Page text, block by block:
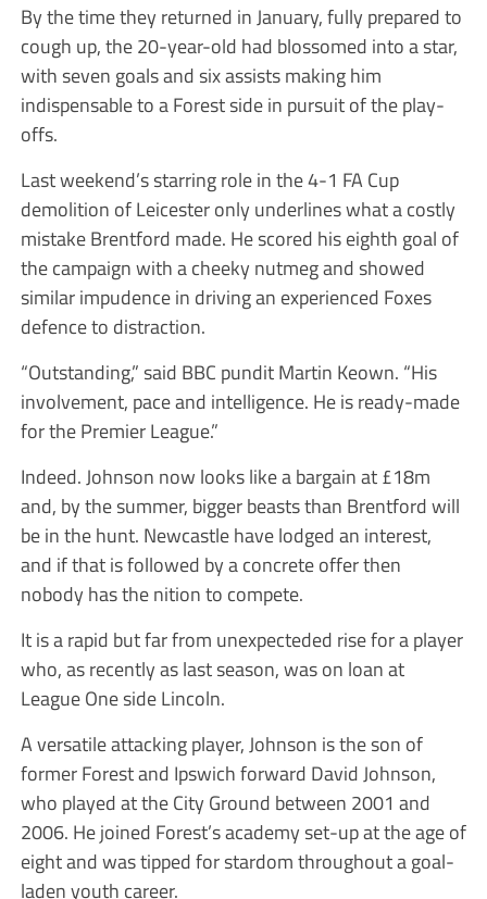
By the time they returned in January, fully prepared to
cough up, the 20-year-old had blossomed into a star,
with seven goals and six assists making him
indispensable to a Forest side in pursuit of the play-
offs.
Last weekend’s starring role in the 4-1 FA Cup
demolition of Leicester only underlines what a costly
mistake Brentford made. He scored his eighth goal of
the campaign with a cheeky nutmeg and showed
similar impudence in driving an experienced Foxes
defence to distraction.
“Outstanding,” said BBC pundit Martin Keown. “His
involvement, pace and intelligence. He is ready-made
for the Premier League.”
Indeed. Johnson now looks like a bargain at £18m
and, by the summer, bigger beasts than Brentford will
be in the hunt. Newcastle have lodged an interest,
and if that is followed by a concrete offer then
nobody has the nition to compete.
It is a rapid but far from unexpecteded rise for a player
who, as recently as last season, was on loan at
League One side Lincoln.
A versatile attacking player, Johnson is the son of
former Forest and Ipswich forward David Johnson,
who played at the City Ground between 2001 and
2006. He joined Forest’s academy set-up at the age of
eight and was tipped for stardom throughout a goal-
laden youth career.